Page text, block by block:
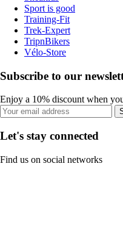
Sport is good
Training-Fit
Trek-Expert
TripnBikers
Vélo-Store
Subscribe to our
Enjoy a 10% discount when
Let's stay connected
Find us on social networks